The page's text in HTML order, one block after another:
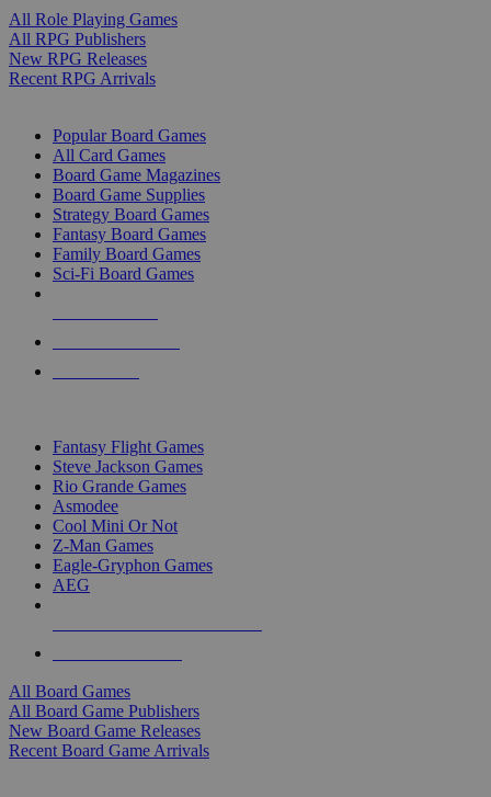
All Role Playing Games
All RPG Publishers
New RPG Releases
Recent RPG Arrivals
Popular Board Games
All Card Games
Board Game Magazines
Board Game Supplies
Strategy Board Games
Fantasy Board Games
Family Board Games
Sci-Fi Board Games
Fantasy Flight Games
Steve Jackson Games
Rio Grande Games
Asmodee
Cool Mini Or Not
Z-Man Games
Eagle-Gryphon Games
AEG
All Board Games
All Board Game Publishers
New Board Game Releases
Recent Board Game Arrivals